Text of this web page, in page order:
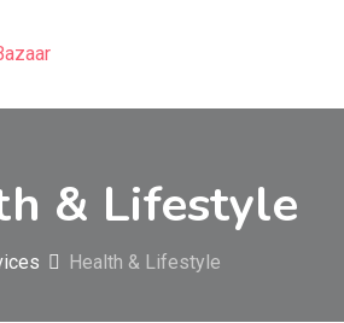
& Lifestyle
Health & Lifestyle